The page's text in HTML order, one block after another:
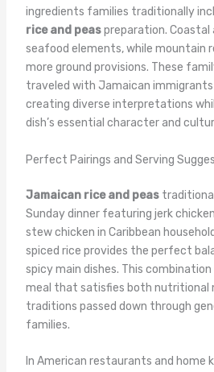
ingredients families traditionally
rice and peaspreparation. Coastal
seafood elements, while mountain
more ground provisions. These
traveled with Jamaican
creating diverse interpretations
dish’s essential character and
Perfect Pairings and Serving
Jamaican rice and peas
Sunday dinner featuring jerk
stew chicken in Caribbean
spiced rice provides the perfect
spicy main dishes. This
meal that satisfies both nutritional
traditions passed down through
families.
In American restaurants and home